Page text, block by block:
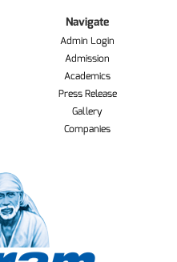
Navigate
Admin Login
Admission
Academics
Press Release
Gallery
Companies